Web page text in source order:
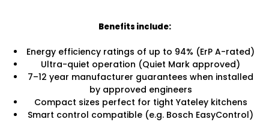
Benefits include:
Energy efficiency ratings of up to 94% (ErP A-rated)
Ultra-quiet operation (Quiet Mark approved)
7–12 year manufacturer guarantees when installed
by approved engineers
Compact sizes perfect for tight Yateley kitchens
Smart control compatible (e.g. Bosch EasyControl)